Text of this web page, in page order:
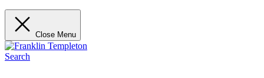
Close Menu
Search